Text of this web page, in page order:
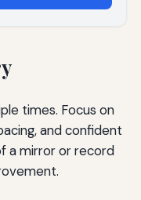
times. Focus on
and confident
a mirror or record